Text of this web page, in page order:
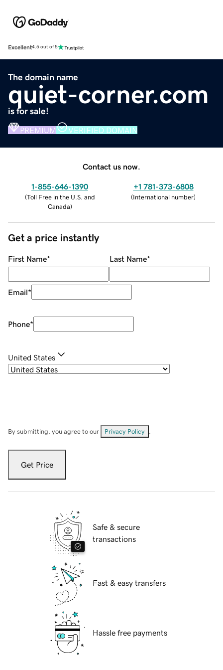
Excellent4.5 out of 5
The domain name
quiet-corner.com
is for sale!
PREMIUM VERIFIED DOMAIN
Contact us now.
1-855-646-1390
(Toll Free in the U.S. and
Canada)
+1 781-373-6808
(International number)
Get a price instantly
First Name* Last Name*
Email*
Phone*
United States
By submitting, you agree to our Privacy Policy
Get Price
Safe & secure
transactions
Fast & easy transfers
Hassle free payments